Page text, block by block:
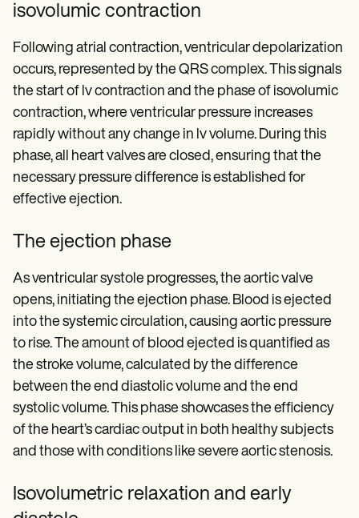
isovolumic contraction
Following atrial contraction, ventricular depolarization
occurs, represented by the QRS complex. This signals
the start of lv contraction and the phase of isovolumic
contraction, where ventricular pressure increases
rapidly without any change in lv volume. During this
phase, all heart valves are closed, ensuring that the
necessary pressure difference is established for
effective ejection.
The ejection phase
As ventricular systole progresses, the aortic valve
opens, initiating the ejection phase. Blood is ejected
into the systemic circulation, causing aortic pressure
to rise. The amount of blood ejected is quantified as
the stroke volume, calculated by the difference
between the end diastolic volume and the end
systolic volume. This phase showcases the efficiency
of the heart’s cardiac output in both healthy subjects
and those with conditions like severe aortic stenosis.
Isovolumetric relaxation and early